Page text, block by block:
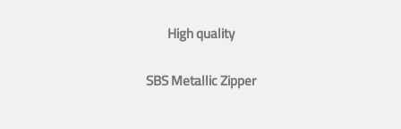
High quality
SBS Metallic Zipper